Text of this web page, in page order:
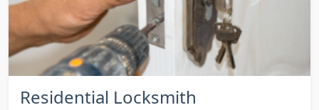
Residential Locksmith